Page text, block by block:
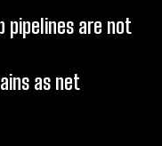
pipelines are not
as net